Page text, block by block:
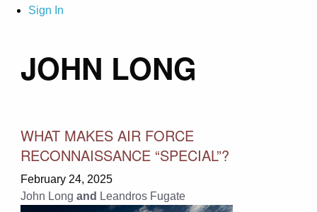
Sign In
JOHN LONG
WHAT MAKES AIR FORCE
RECONNAISSANCE “SPECIAL”?
February 24, 2025
John Long and Leandros Fugate